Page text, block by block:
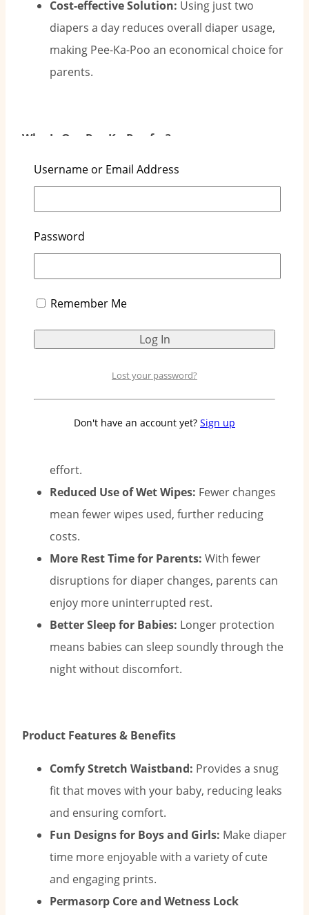
Cost-effective Solution: Using just two
diapers a day reduces overall diaper usage,
making Pee-Ka-Poo an economical choice for
parents.
Who Is Our Pee-Ka-Poo for?
Parents Seeking to Save Money:
without sacrificing quality.
Parents Wanting Less Disruption:
parents more rest time and helping babies
sleep better.
Why Two Diapers a Day Matter:
Less Diaper Changing:With Pee-Ka-Poo’s 12-
hour protection, you only need to change
effort.
Reduced Use of Wet Wipes: Fewer changes
mean fewer wipes used, further reducing
costs.
More Rest Time for Parents: With fewer
disruptions for diaper changes, parents can
enjoy more uninterrupted rest.
Better Sleep for Babies: Longer protection
means babies can sleep soundly through the
night without discomfort.
Product Features & Benefits
Comfy Stretch Waistband: Provides a snug
fit that moves with your baby, reducing leaks
and ensuring comfort.
Fun Designs for Boys and Girls: Make diaper
time more enjoyable with a variety of cute
and engaging prints.
Permasorp Core and Wetness Lock
Username or Email Address
Password
Remember Me
Lost your password?
Don't have an account yet? Sign up